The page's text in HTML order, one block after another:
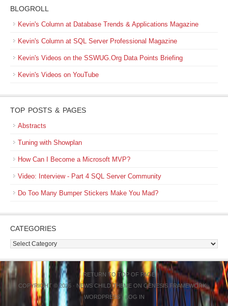
BLOGROLL
Kevin's Column at Database Trends & Applications Magazine
Kevin's Column at SQL Server Professional Magazine
Kevin's Videos on the SSWUG.Org Data Points Briefing
Kevin's Videos on YouTube
TOP POSTS & PAGES
Abstracts
Tuning with Showplan
How Can I Become a Microsoft MVP?
Video: Interview - Part 4 SQL Server Community
Do Too Many Bumper Stickers Make You Mad?
CATEGORIES
Categories
RETURN TO TOP OF PAGE
COPYRIGHT © 2026 · NEWS CHILD THEME ON GENESIS FRAMEWORK·
WORDPRESS·LOG IN